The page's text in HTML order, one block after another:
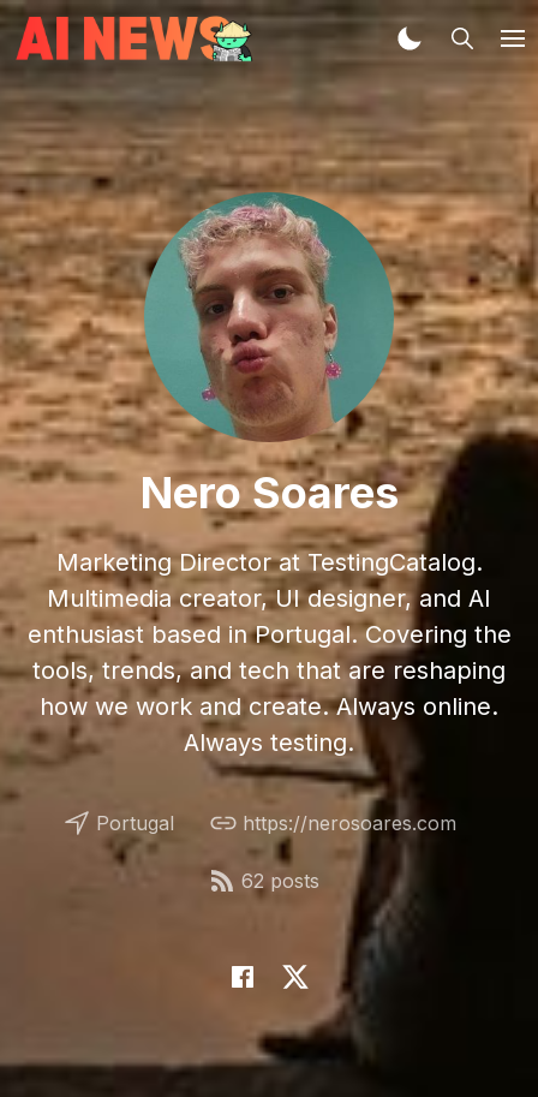
Nero Soares
Marketing Director at TestingCatalog.
Multimedia creator, UI designer, and AI
enthusiast based in Portugal. Covering the
tools, trends, and tech that are reshaping
how we work and create. Always online.
Always testing.
Portugal https://nerosoares.com
62 posts